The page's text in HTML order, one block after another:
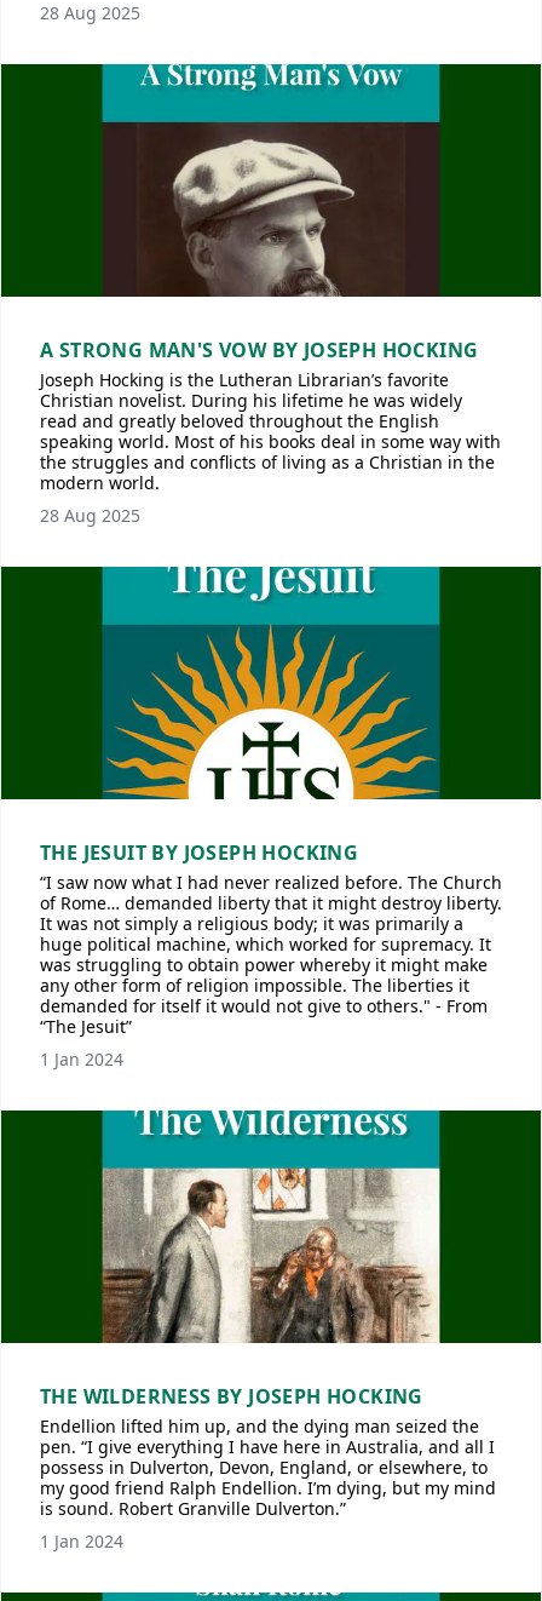
28 Aug 2025
A STRONG MAN'S VOW BY JOSEPH HOCKING
Joseph Hocking is the Lutheran Librarian’s favorite
Christian novelist. During his lifetime he was widely
read and greatly beloved throughout the English
speaking world. Most of his books deal in some way with
the struggles and conflicts of living as a Christian in the
modern world.
28 Aug 2025
THE JESUIT BY JOSEPH HOCKING
“I saw now what I had never realized before. The Church
of Rome… demanded liberty that it might destroy liberty.
It was not simply a religious body; it was primarily a
huge political machine, which worked for supremacy. It
was struggling to obtain power whereby it might make
any other form of religion impossible. The liberties it
demanded for itself it would not give to others." - From
“The Jesuit”
1 Jan 2024
THE WILDERNESS BY JOSEPH HOCKING
Endellion lifted him up, and the dying man seized the
pen. “I give everything I have here in Australia, and all I
possess in Dulverton, Devon, England, or elsewhere, to
my good friend Ralph Endellion. I’m dying, but my mind
is sound. Robert Granville Dulverton.”
1 Jan 2024